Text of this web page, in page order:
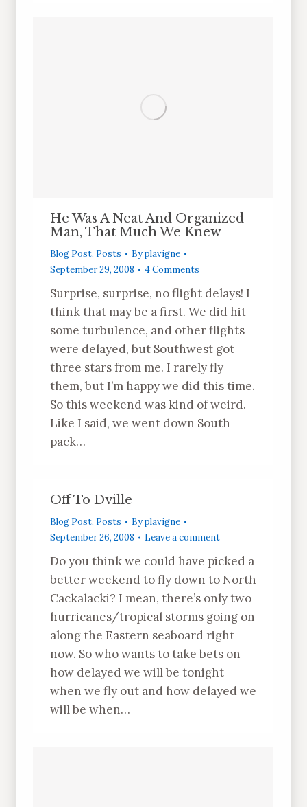
He Was A Neat And Organized
Man, That Much We Knew
Blog Post, Posts Byplavigne
September 29, 2008
4 Comments
Surprise, surprise, no flight delays! I
think that may be a first. We did hit
some turbulence, and other flights
were delayed, but Southwest got
three stars from me. I rarely fly
them, but I’m happy we did this time.
So this weekend was kind of weird.
Like I said, we went down South
pack…
Off To Dville
Blog Post, Posts Byplavigne
September 26, 2008
Leave a comment
Do you think we could have picked a
better weekend to fly down to North
Cackalacki? I mean, there’s only two
hurricanes/tropical storms going on
along the Eastern seaboard right
now. So who wants to take bets on
how delayed we will be tonight
when we fly out and how delayed we
will be when…